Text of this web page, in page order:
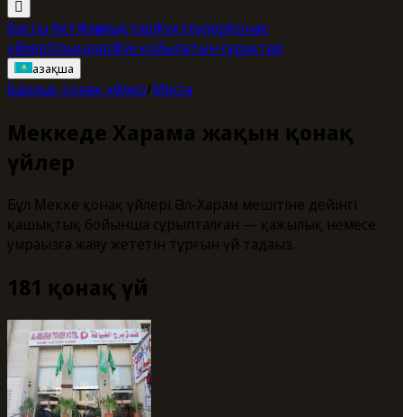
Басты бетЖаңалықтарЖүктеулерҚонақ
үйлерОрындарЖиі қойылатын сұрақтар
Қазақша
Барлық қонақ үйлер/Mecca
Меккеде Харамға жақын қонақ
үйлер
Бұл Мекке қонақ үйлері Әл-Харам мешітіне дейінгі
қашықтық бойынша сұрыпталған — қажылық немесе
умраңызға жаяу жететін тұрғын үй таңдаңыз.
181 қонақ үй